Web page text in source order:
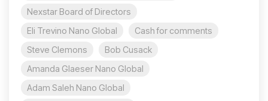
Nexstar Board of Directors
Eli Trevino Nano Global
Cash for comments
Steve Clemons
Bob Cusack
Amanda Glaeser Nano Global
Adam Saleh Nano Global